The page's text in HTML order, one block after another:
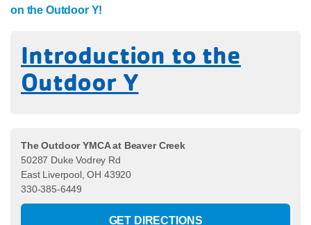
on the Outdoor Y!
Introduction to the
Outdoor Y
The Outdoor YMCA at Beaver Creek
50287 Duke Vodrey Rd
East Liverpool, OH 43920
330-385-6449
GET DIRECTIONS